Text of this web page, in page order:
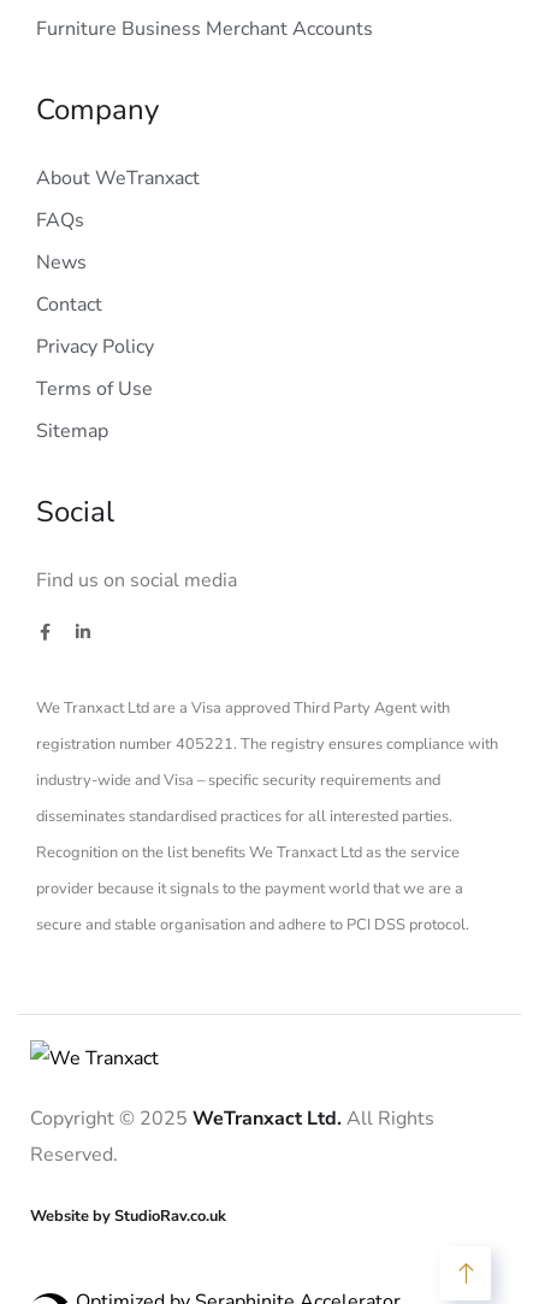
Furniture Business Merchant Accounts
Company
About WeTranxact
FAQs
News
Contact
Privacy Policy
Terms of Use
Sitemap
Social
Find us on social media
We Tranxact Ltd are a Visa approved Third Party Agent with
registration number 405221. The registry ensures compliance with
industry-wide and Visa – specific security requirements and
disseminates standardised practices for all interested parties.
Recognition on the list benefits We Tranxact Ltd as the service
provider because it signals to the payment world that we are a
secure and stable organisation and adhere to PCI DSS protocol.
Copyright © 2025 WeTranxact Ltd.All Rights
Reserved.
Website by StudioRav.co.uk